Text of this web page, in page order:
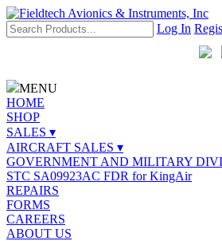
Log In
MENU
HOME
SHOP
SALES ▾
AIRCRAFT SALES ▾
GOVERNMENT AND MILITARY
STC SA09923AC FDR for KingAir
REPAIRS
FORMS
CAREERS
ABOUT US